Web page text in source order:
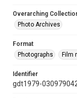
Overarching
Photo Archives
Format
Photographs
Film
Identifier
gdt1979-